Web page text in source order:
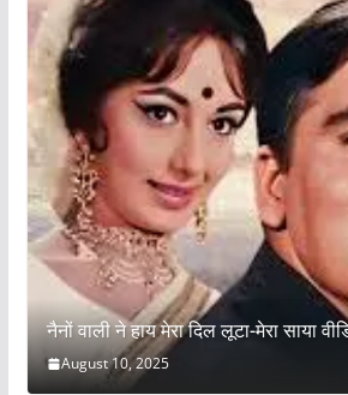
नैनों वाली ने हाय मेरा दिल लूटा-मेरा साया
August 10, 2025